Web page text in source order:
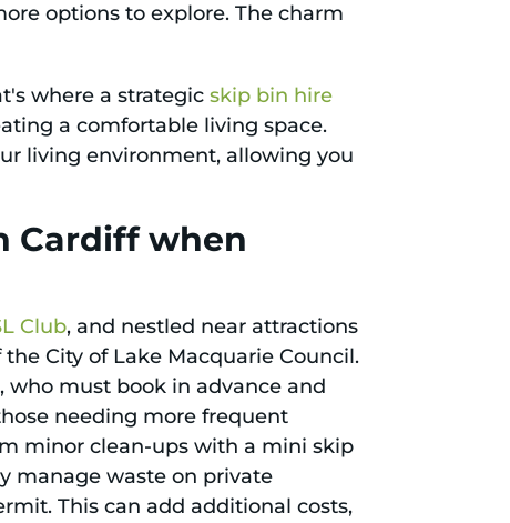
options to explore. The charm
where a strategicskip bin hire
a comfortable living space.
living environment, allowing you
Cardiff when
Club, and nestled near attractions
City of Lake Macquarie Council.
who must book in advance and
needing more frequent
minor clean-ups with a mini skip
manage waste on private
This can add additional costs,